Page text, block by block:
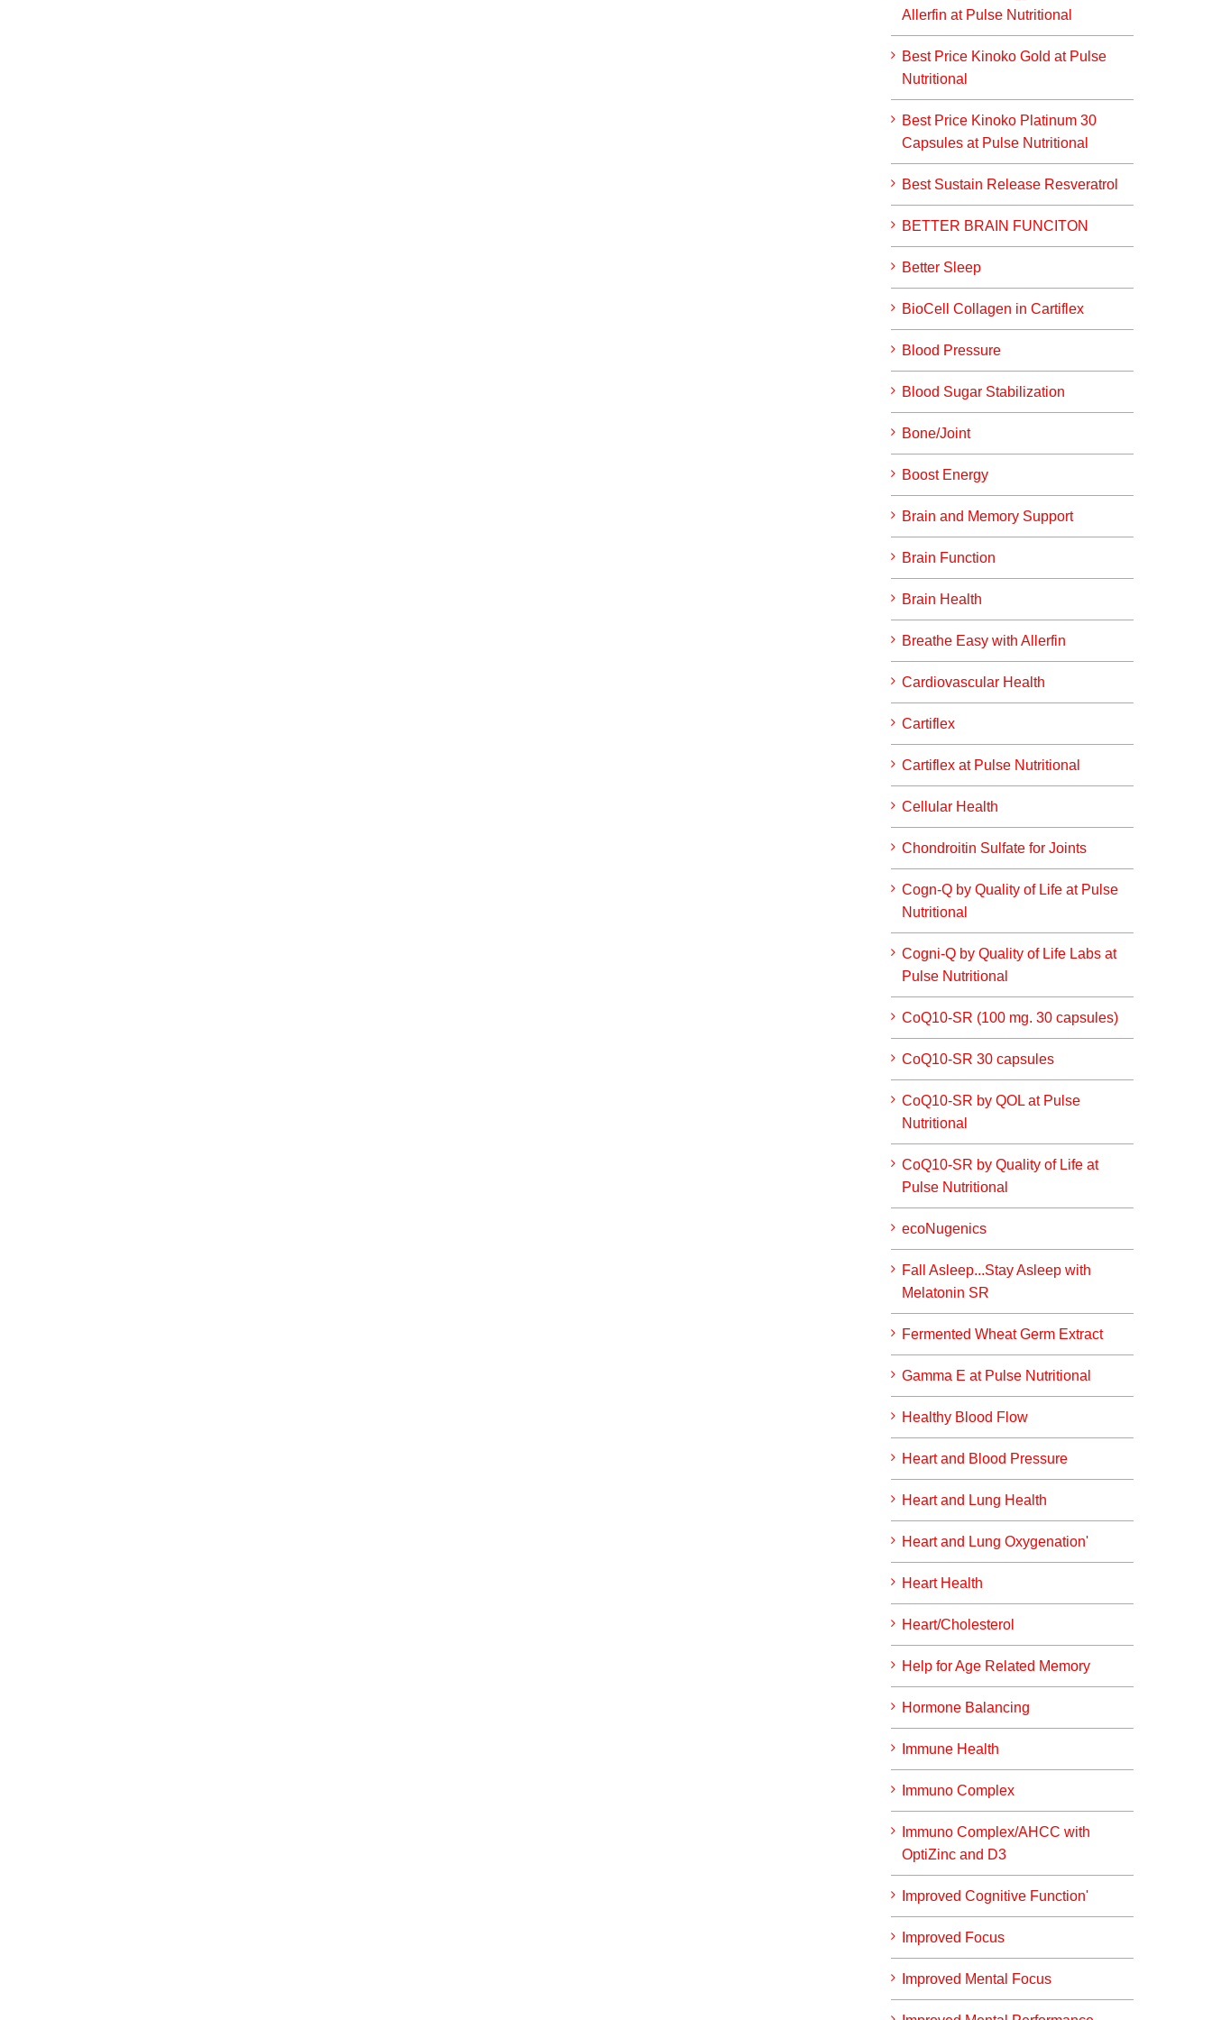
Allerfin at Pulse Nutritional
Best Price Kinoko Gold at Pulse
Nutritional
Best Price Kinoko Platinum 30
Capsules at Pulse Nutritional
Best Sustain Release Resveratrol
BETTER BRAIN FUNCITON
Better Sleep
BioCell Collagen in Cartiflex
Blood Pressure
Blood Sugar Stabilization
Bone/Joint
Boost Energy
Brain and Memory Support
Brain Function
Brain Health
Breathe Easy with Allerfin
Cardiovascular Health
Cartiflex
Cartiflex at Pulse Nutritional
Cellular Health
Chondroitin Sulfate for Joints
Cogn-Q by Quality of Life at Pulse
Nutritional
Cogni-Q by Quality of Life Labs at
Pulse Nutritional
CoQ10-SR (100 mg. 30 capsules)
CoQ10-SR 30 capsules
CoQ10-SR by QOL at Pulse
Nutritional
CoQ10-SR by Quality of Life at
Pulse Nutritional
ecoNugenics
Fall Asleep...Stay Asleep with
Melatonin SR
Fermented Wheat Germ Extract
Gamma E at Pulse Nutritional
Healthy Blood Flow
Heart and Blood Pressure
Heart and Lung Health
Heart and Lung Oxygenation'
Heart Health
Heart/Cholesterol
Help for Age Related Memory
Hormone Balancing
Immune Health
Immuno Complex
Immuno Complex/AHCC with
OptiZinc and D3
Improved Cognitive Function'
Improved Focus
Improved Mental Focus